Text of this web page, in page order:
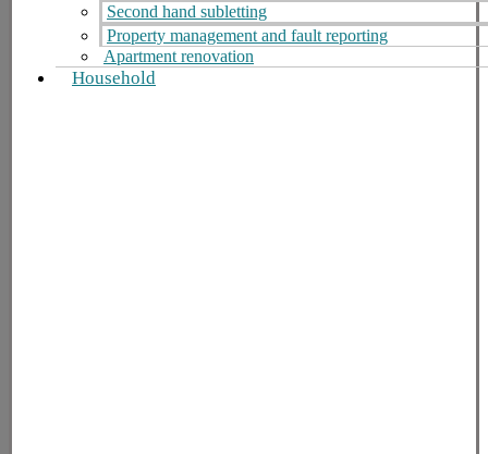
Second hand subletting
Property management and fault reporting
Apartment renovation
Household